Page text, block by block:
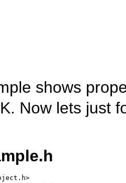
shows
Now lets just